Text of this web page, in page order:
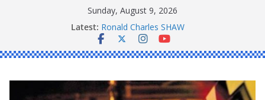
Sunday, August 9, 2026
Latest:
Daniel John BOURKE
Ronald Charles SHAW
Michael John YOUL
Stanley Kenneth SINGLE